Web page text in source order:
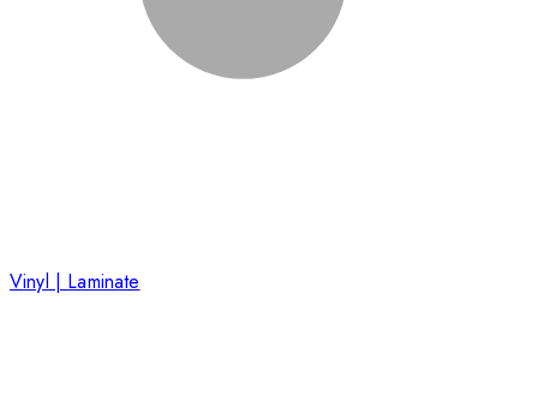
Vinyl | Laminate